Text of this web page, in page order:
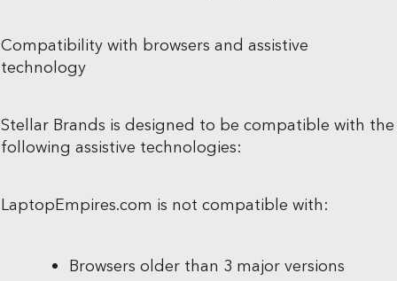
Compatibility with browsers and assistive
technology
Stellar Brands is designed to be compatible with the
following assistive technologies:
LaptopEmpires.com is not compatible with:
Browsers older than 3 major versions